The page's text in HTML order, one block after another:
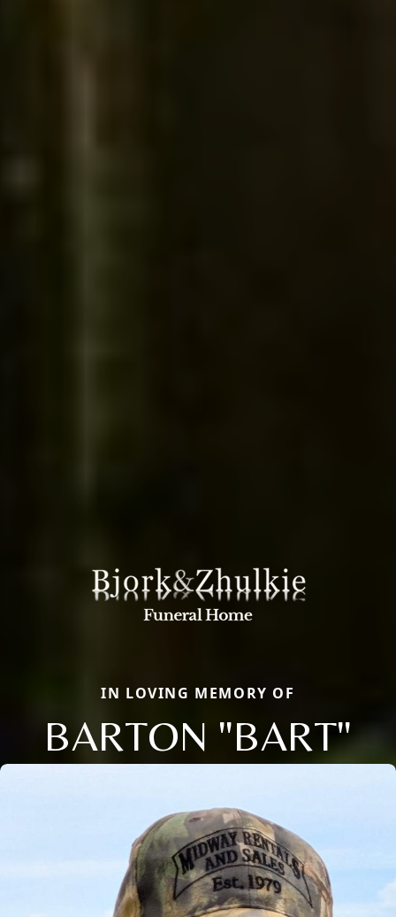
IN LOVING MEMORY OF
BARTON "BART"